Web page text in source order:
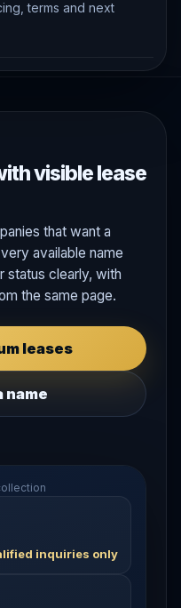
terms and next
visible lease
that want a
available name
status clearly, with
the same page.
leases
name
inquiries only